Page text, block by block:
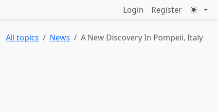
Login Register
All topics News A New Discovery In Pompeii, Italy